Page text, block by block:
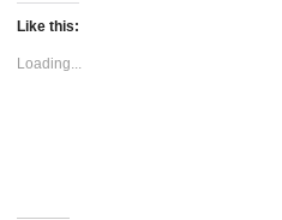
Twitter
(Opens
window)
Like this:
Loading...